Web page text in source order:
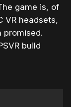
game is, of
VR headsets,
promised.
build